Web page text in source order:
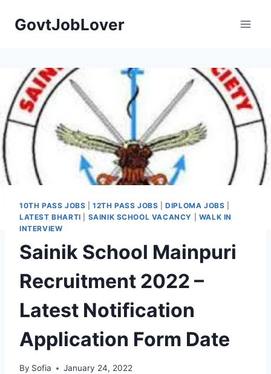
GovtJobLover
10TH PASS JOBS |12TH PASS JOBS |DIPLOMA JOBS
LATEST BHARTI
SAINIK SCHOOL VACANCY
WALK IN
INTERVIEW
Sainik School Mainpuri
Recruitment 2022 –
Latest Notification
Application Form Date
By Sofia January 24, 2022